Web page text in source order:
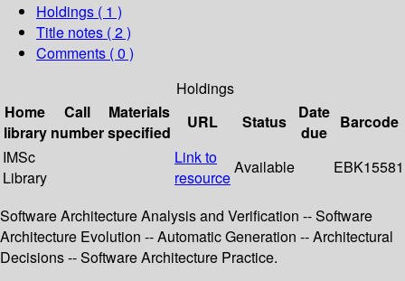
Holdings ( 1 )
Title notes ( 2 )
Comments ( 0 )
Holdings
Home
library
Call
number
Materials
specified
URL Status
Date
due
Barcode
IMSc
Library
Link to
resource
Available EBK15581
Software Architecture Analysis and Verification -- Software
Architecture Evolution -- Automatic Generation -- Architectural
Decisions -- Software Architecture Practice.